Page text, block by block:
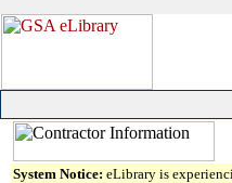
System Notice: eLibrary is